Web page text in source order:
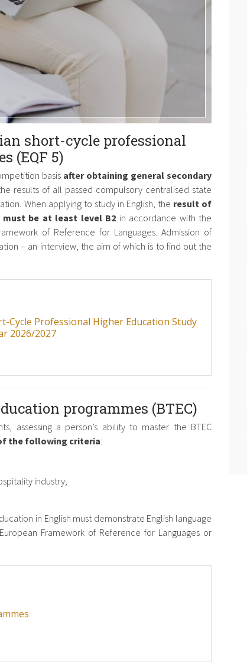
short-cycle professional
(EQF 5)
basis after obtaining general secondary
results of all passed compulsory centralised state
When applying to study in English, the result of
be at least level B2 in accordance with the
of Reference for Languages. Admission of
– an interview, the aim of which is to find out the
Cycle Professional Higher Education Study
2026/2027
programmes (BTEC)
assessing a person’s ability to master the BTEC
the following criteria:
industry;
in English must demonstrate English language
Framework of Reference for Languages ​​or